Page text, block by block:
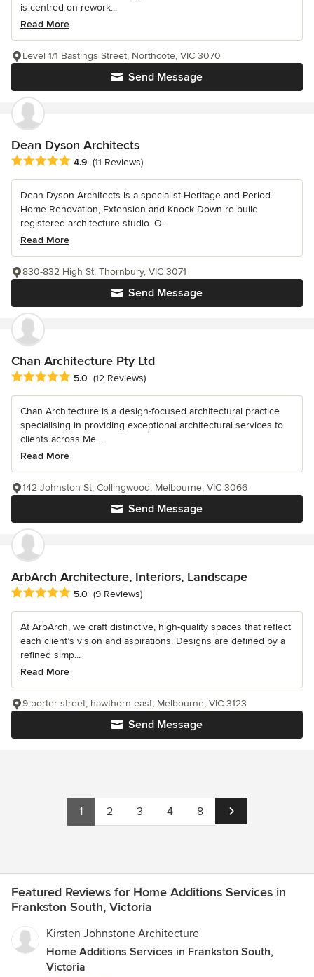
is centred on rework...
Read More
Send Message
Level 1/1 Bastings Street, Northcote, VIC 3070
Dean Dyson Architects
Average rating: 4.9 out of 5 stars
4.9 (11 Reviews)
Dean Dyson Architects is a specialist Heritage and Period
Home Renovation, Extension and Knock Down re-build
registered architecture studio. O...
Read More
Send Message
830-832 High St, Thornbury, VIC 3071
Chan Architecture Pty Ltd
Average rating: 5 out of 5 stars
5.0 (12 Reviews)
Chan Architecture is a design-focused architectural practice
specialising in providing exceptional architectural services to
clients across Me...
Read More
Send Message
142 Johnston St, Collingwood, Melbourne, VIC 3066
ArbArch Architecture, Interiors, Landscape
Average rating: 5 out of 5 stars
5.0 (9 Reviews)
At ArbArch, we craft distinctive, high-quality spaces that reflect
each client’s vision and aspirations. Designs are defined by a
refined simp...
Read More
Send Message
9 porter street, hawthorn east, Melbourne, VIC 3123
1 2 3 4 8
Featured Reviews for Home Additions Services in
Frankston South, Victoria
Kirsten Johnstone Architecture
Home Additions Services in Frankston South,
Victoria